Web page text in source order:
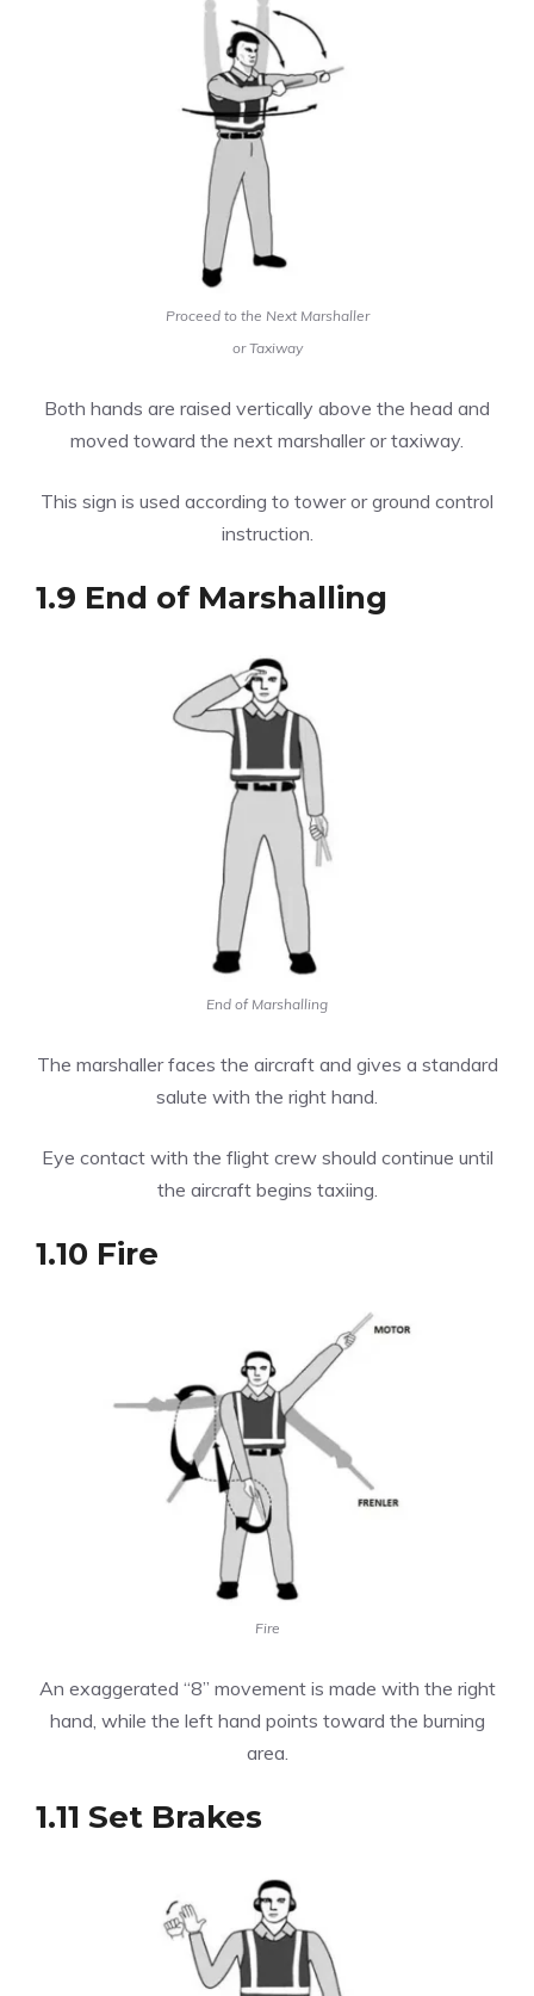
Proceed to the Next Marshaller
or Taxiway
Both hands are raised vertically above the head and
moved toward the next marshaller or taxiway.
This sign is used according to tower or ground control
instruction.
1.9 End of Marshalling
End of Marshalling
The marshaller faces the aircraft and gives a standard
salute with the right hand.
Eye contact with the flight crew should continue until
the aircraft begins taxiing.
1.10 Fire
Fire
An exaggerated “8” movement is made with the right
hand, while the left hand points toward the burning
area.
1.11 Set Brakes